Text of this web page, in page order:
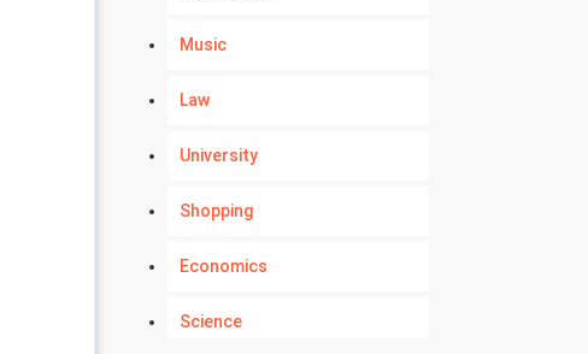
Music
Law
University
Shopping
Economics
Science